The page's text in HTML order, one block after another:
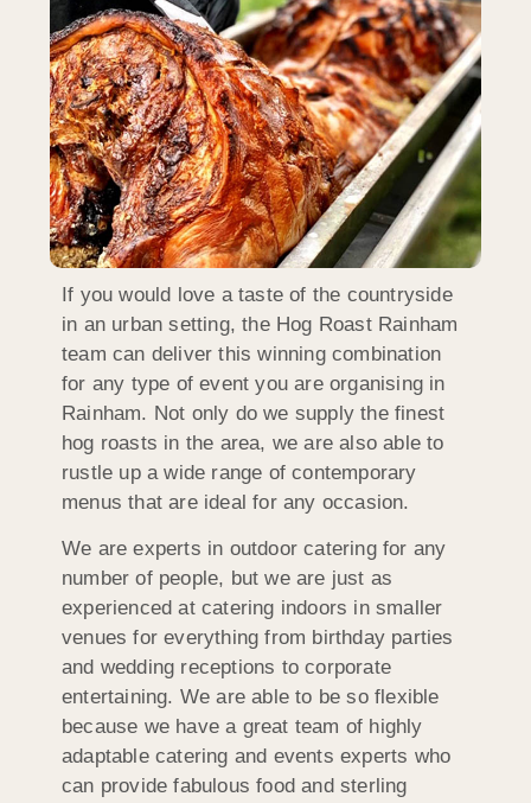
If you would love a taste of the countryside
in an urban setting, the Hog Roast Rainham
team can deliver this winning combination
for any type of event you are organising in
Rainham. Not only do we supply the finest
hog roasts in the area, we are also able to
rustle up a wide range of contemporary
menus that are ideal for any occasion.
We are experts in outdoor catering for any
number of people, but we are just as
experienced at catering indoors in smaller
venues for everything from birthday parties
and wedding receptions to corporate
entertaining. We are able to be so flexible
because we have a great team of highly
adaptable catering and events experts who
can provide fabulous food and sterling